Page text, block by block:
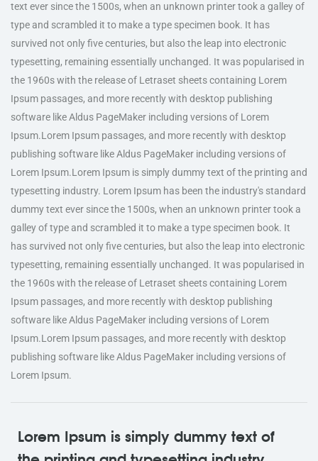
text ever since the 1500s, when an unknown printer took a galley of
type and scrambled it to make a type specimen book. It has
survived not only five centuries, but also the leap into electronic
typesetting, remaining essentially unchanged. It was popularised in
the 1960s with the release of Letraset sheets containing Lorem
Ipsum passages, and more recently with desktop publishing
software like Aldus PageMaker including versions of Lorem
Ipsum.Lorem Ipsum passages, and more recently with desktop
publishing software like Aldus PageMaker including versions of
Lorem Ipsum.Lorem Ipsum is simply dummy text of the printing and
typesetting industry. Lorem Ipsum has been the industry's standard
dummy text ever since the 1500s, when an unknown printer took a
galley of type and scrambled it to make a type specimen book. It
has survived not only five centuries, but also the leap into electronic
typesetting, remaining essentially unchanged. It was popularised in
the 1960s with the release of Letraset sheets containing Lorem
Ipsum passages, and more recently with desktop publishing
software like Aldus PageMaker including versions of Lorem
Ipsum.Lorem Ipsum passages, and more recently with desktop
publishing software like Aldus PageMaker including versions of
Lorem Ipsum.
Lorem Ipsum is simply dummy text of